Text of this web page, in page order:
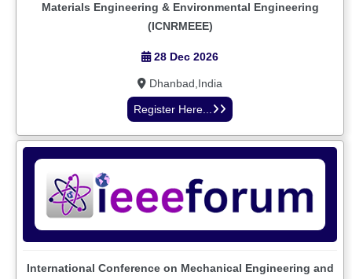
Materials Engineering & Environmental Engineering
(ICNRMEEE)
28 Dec 2026
Dhanbad,India
Register Here...
International Conference on Mechanical Engineering and